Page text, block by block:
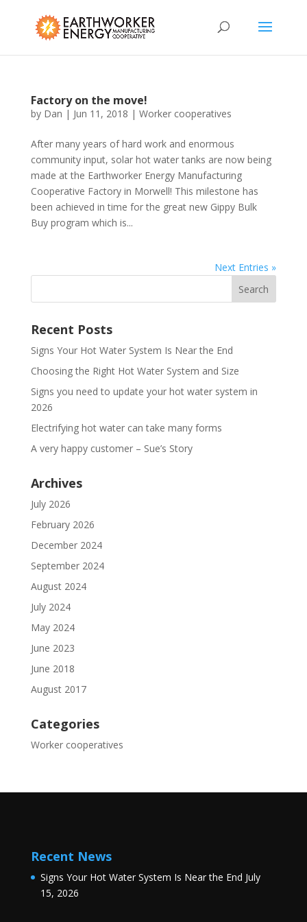
Factory on the move!
by Dan | Jun 11, 2018 | Worker cooperatives
After many years of hard work and enormous
community input, solar hot water tanks are now being
made at the Earthworker Energy Manufacturing
Cooperative Factory in Morwell! This milestone has
been achieved in time for the great new Gippy Bulk
Buy program which is...
Next Entries »
Recent Posts
Signs Your Hot Water System Is Near the End
Choosing the Right Hot Water System and Size
Signs you need to update your hot water system in
2026
Electrifying hot water can take many forms
A very happy customer – Sue’s Story
Archives
July 2026
February 2026
December 2024
September 2024
August 2024
July 2024
May 2024
June 2023
June 2018
August 2017
Categories
Worker cooperatives
Recent News
Signs Your Hot Water System Is Near the End July
15, 2026